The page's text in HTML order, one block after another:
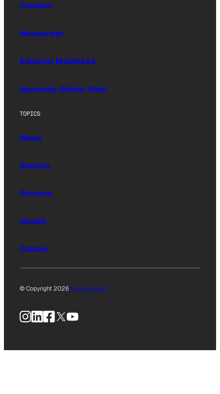
Contact
Newsletter
Editorial Masthead
Upworthy (Sister Site)
TOPICS
News
Society
Science
Health
Culture
© Copyright 2026Privacy Policy
Instagram
LinkedIn
Facebook
X YouTube